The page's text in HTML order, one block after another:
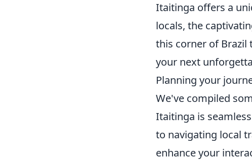
Itaitinga offers a
locals, the
this corner of Brazil
your next
Planning your
We've compiled
Itaitinga is
to navigating local
enhance your